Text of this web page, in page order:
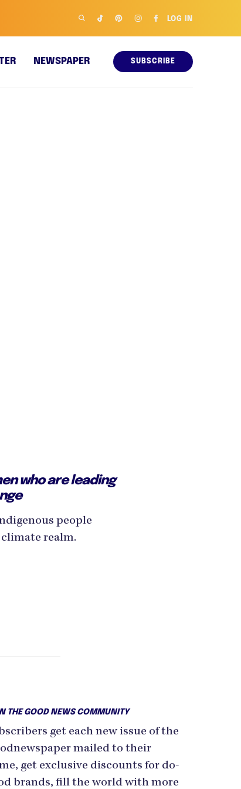
LOG IN
NEWSPAPER SUBSCRIBE
who are leading
people
realm.
THE GOOD NEWS COMMUNITY
get each new issue of the
mailed to their
get exclusive discounts for do-
brands, fill the world with more